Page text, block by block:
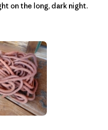
on the long, dark night.